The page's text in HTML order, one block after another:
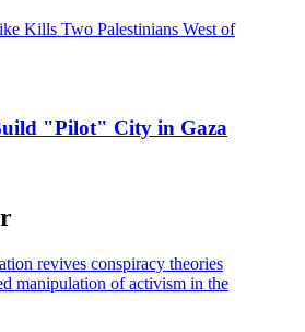
"Pilot" City in Gaza